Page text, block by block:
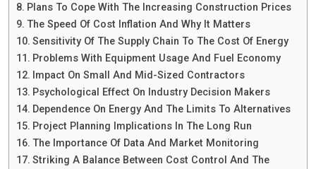
Plans To Cope With The Increasing Construction Prices
The Speed Of Cost Inflation And Why It Matters
Sensitivity Of The Supply Chain To The Cost Of Energy
Problems With Equipment Usage And Fuel Economy
Impact On Small And Mid-Sized Contractors
Psychological Effect On Industry Decision Makers
Dependence On Energy And The Limits To Alternatives
Project Planning Implications In The Long Run
The Importance Of Data And Market Monitoring
Striking A Balance Between Cost Control And The